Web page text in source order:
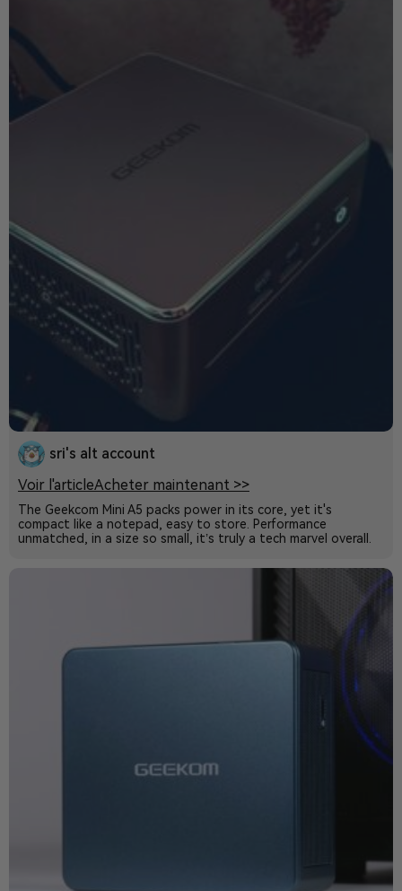
sri's alt account
Voir l'articleAcheter maintenant >>
The Geekcom Mini A5 packs power in its core, yet it's
compact like a notepad, easy to store. Performance
unmatched, in a size so small, it’s truly a tech marvel overall.